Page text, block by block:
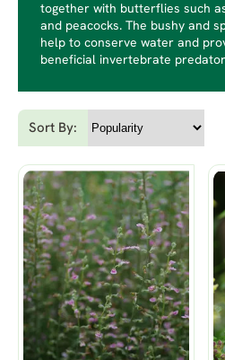
together with butterflies such
and peacocks. The bushy and
help to conserve water and
beneficial invertebrate
Sort By: